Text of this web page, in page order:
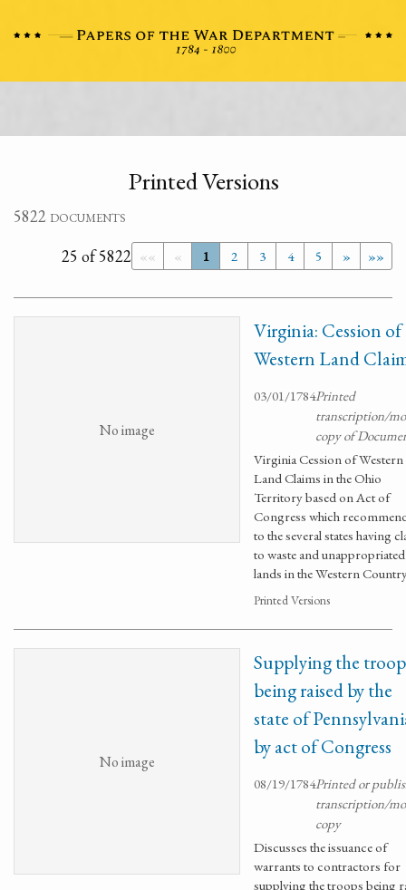
Printed Versions
5822 documents
«« « 1 2 3 4 5 » »»
25 of 5822
No image
Virginia: Cession of
Western Land
03/01/1784Printed
transcription/
copy of
Virginia Cession of Western
Land Claims in the Ohio
Territory based on Act of
Congress which
to the several states having
to waste and unappropriated
lands in the Western
Printed Versions
No image
Supplying the
being raised by the
state of
by act of Congress
08/19/1784Printed or
transcription/
copy
Discusses the issuance of
warrants to contractors for
supplying the troops being